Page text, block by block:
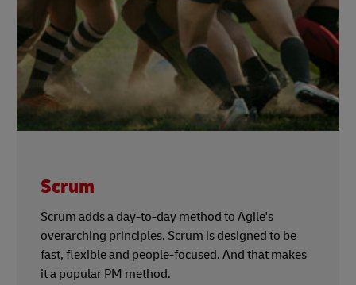
Scrum
Scrum adds a day-to-day method to Agile's
overarching principles. Scrum is designed to be
fast, flexible and people-focused. And that makes
it a popular PM method.